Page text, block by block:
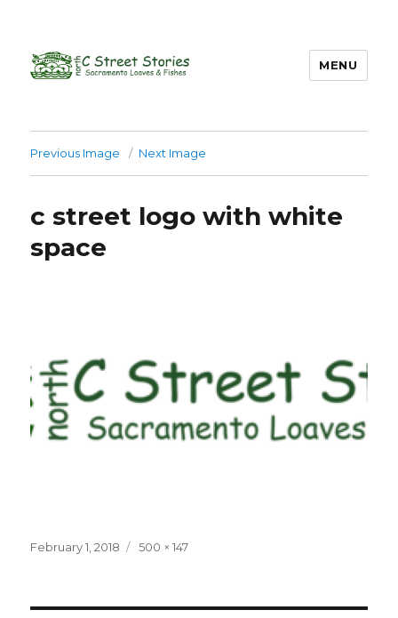
MENU
Previous Image Next Image
c street logo with white
space
Posted
February 1, 2018
Full
500 × 147